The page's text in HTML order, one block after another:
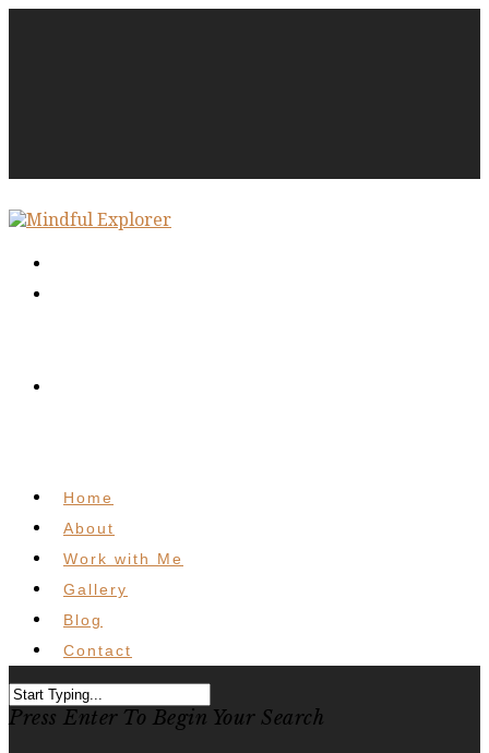
Home
About
Work with Me
Gallery
Blog
Contact
Press Enter To Begin Your Search